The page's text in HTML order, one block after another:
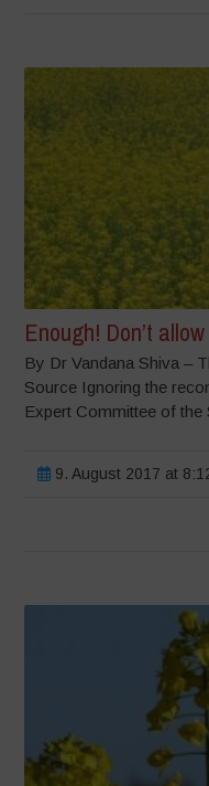
Enough! Don’t
By Dr Vandana Shiva –
Source Ignoring the
Expert Committee of
9. August 2017 at